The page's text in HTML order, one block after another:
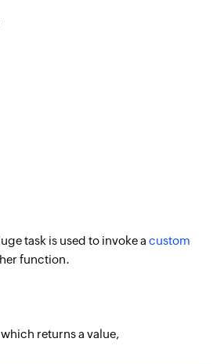
task is used to invoke acustom
function.
returns a value,